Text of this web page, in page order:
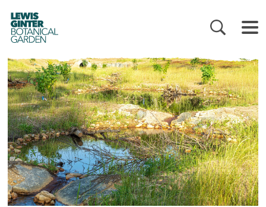
LEWIS
GINTER
BOTANICAL
GARDEN